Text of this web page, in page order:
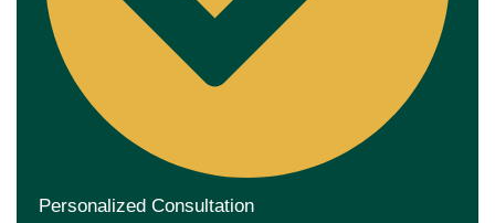
Personalized Consultation